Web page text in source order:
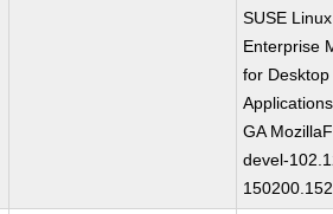
SUSE Linux
Enterprise
for Desktop
GA
devel-